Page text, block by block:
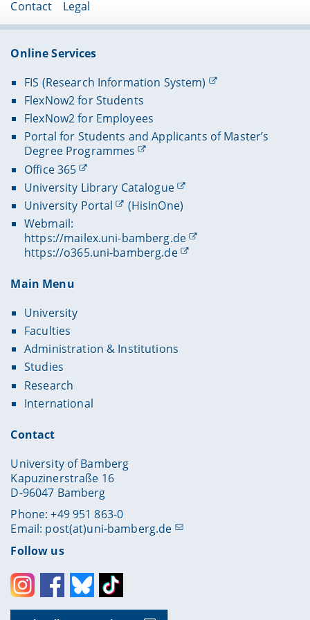
Foundations of Software Engineering
Logic & Computability
Introduction to Distributed Systems​
Java Programming
Data Communication​
Mathematics for Machine Learning​
groups. More detailed information concerning
the choice of a subject area for the bachelor’s
examination regulations (compare with the
Contact Legal
Online Services
FIS (Research Information System)
FlexNow2 for Students
FlexNow2 for Employees
Portal for Students and Applicants of Master’s
Degree Programmes
Office 365
University Library Catalogue
University Portal
(HisInOne)
Webmail:
https://mailex.uni-bamberg.de
https://o365.uni-bamberg.de
Main Menu
University
Faculties
Administration & Institutions
Studies
Research
International
Contact
University of Bamberg
Kapuzinerstraße 16
D-96047 Bamberg
Phone: +49 951 863-0
Email: post(at)uni-bamberg.de
Follow us
InstagramFacebookBlueskyToktok